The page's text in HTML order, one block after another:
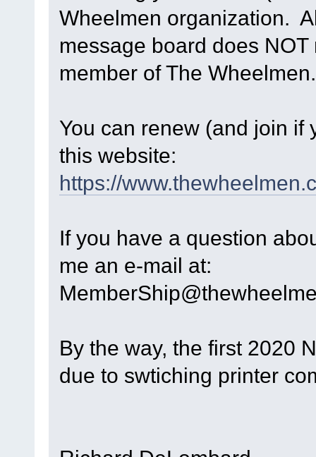
Wheelmen organization.
message board does
member of The Wheelmen.
You can renew (and join if
this website:
https://
If you have a question
me an e-mail at:
By the way, the first 2020
due to swtiching printer